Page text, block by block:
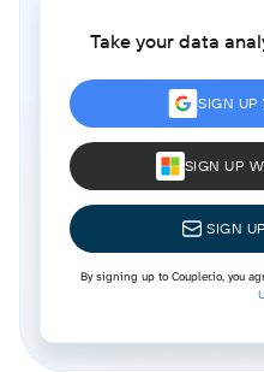
Take your data
SIGN UP
SIGN UP
SIGN
By signing up to Coupler.io, you